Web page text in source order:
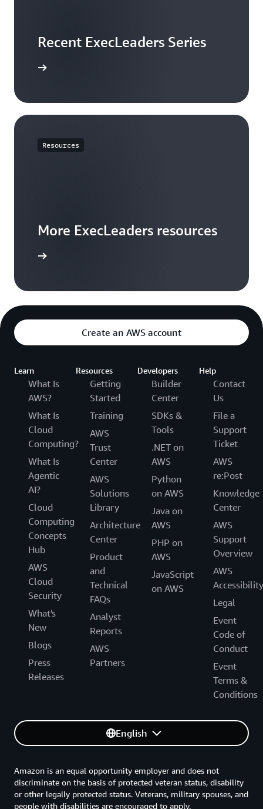
Recent ExecLeaders Series
Resources
More ExecLeaders resources
Create an AWS account
Learn
What Is
AWS?
What Is
Cloud
Computing?
What Is
Agentic
AI?
Cloud
Computing
Concepts
Hub
AWS
Cloud
Security
What's
New
Blogs
Press
Releases
Resources
Getting
Started
Training
AWS
Trust
Center
AWS
Solutions
Library
Architecture
Center
Product
and
Technical
FAQs
Analyst
Reports
AWS
Partners
Developers
Builder
Center
SDKs &
Tools
.NET on
AWS
Python
on AWS
Java on
AWS
PHP on
AWS
JavaScript
on AWS
Help
Contact
Us
File a
Support
Ticket
AWS
re:Post
Knowledge
Center
AWS
Support
Overview
AWS
Accessibility
Legal
Event
Code of
Conduct
Event
Terms &
Conditions
English
Amazon is an equal opportunity employer and does not
discriminate on the basis of protected veteran status, disability
or other legally protected status. Veterans, military spouses, and
people with disabilities are encouraged to apply.